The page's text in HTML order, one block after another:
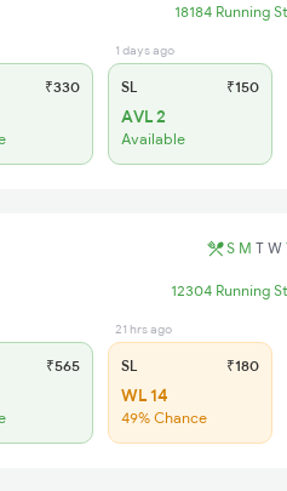
18184 Running
₹330
1 days ago
SL ₹150
AVL 2
Available
S M T W
12304 Running
₹565
21 hrs ago
SL ₹180
WL 14
49% Chance